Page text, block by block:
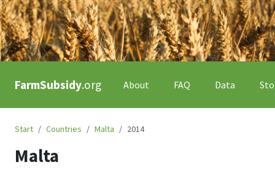
FarmSubsidy.org About FAQ Data
Start Countries Malta 2014
Malta